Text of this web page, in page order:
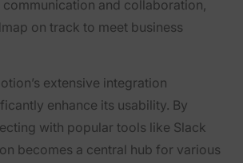
communication and collaboration,
on track to meet business
extensive integration
enhance its usability. By
with popular tools like Slack
becomes a central hub for various